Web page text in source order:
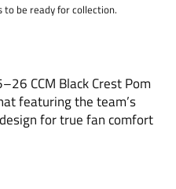
to be ready for collection.
CCM Black Crest Pom
featuring the team’s
for true fan comfort